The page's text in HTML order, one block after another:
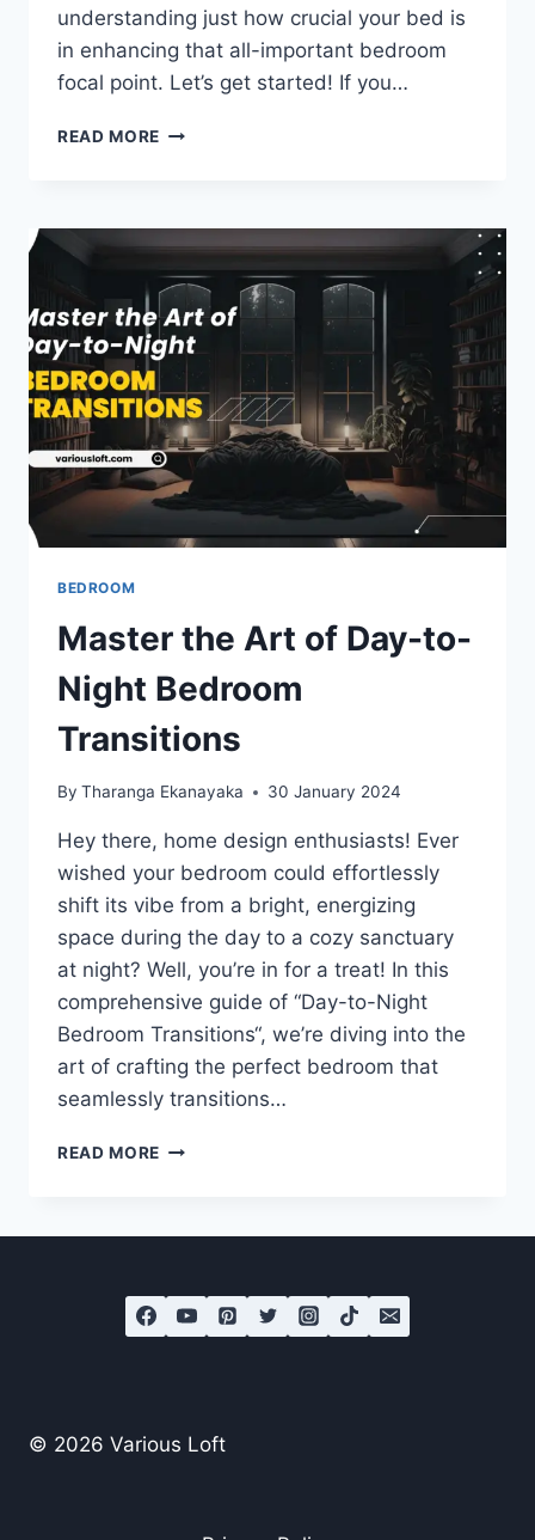
understanding just how crucial your bed is
in enhancing that all-important bedroom
focal point. Let’s get started! If you…
READ MORE UNDERSTANDING
IN
THE
BEDROOM
FOCAL
POINT
BEDROOM
Master the Art of Day-to-
Night Bedroom
Transitions
By Tharanga Ekanayaka 30 January 2024
Hey there, home design enthusiasts! Ever
wished your bedroom could effortlessly
shift its vibe from a bright, energizing
space during the day to a cozy sanctuary
at night? Well, you’re in for a treat! In this
comprehensive guide of “Day-to-Night
Bedroom Transitions“, we’re diving into the
art of crafting the perfect bedroom that
seamlessly transitions…
READ MORE MASTER
NIGHT
BEDROOM
© 2026 Various Loft